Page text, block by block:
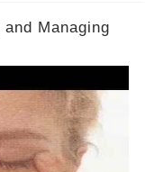
Managing